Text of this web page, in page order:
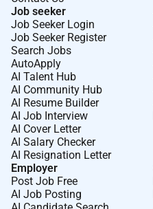
Job seeker
Job Seeker Login
Job Seeker Register
Search Jobs
AutoApply
AI Talent Hub
AI Community Hub
AI Resume Builder
AI Job Interview
AI Cover Letter
AI Salary Checker
AI Resignation Letter
Employer
Post Job Free
AI Job Posting